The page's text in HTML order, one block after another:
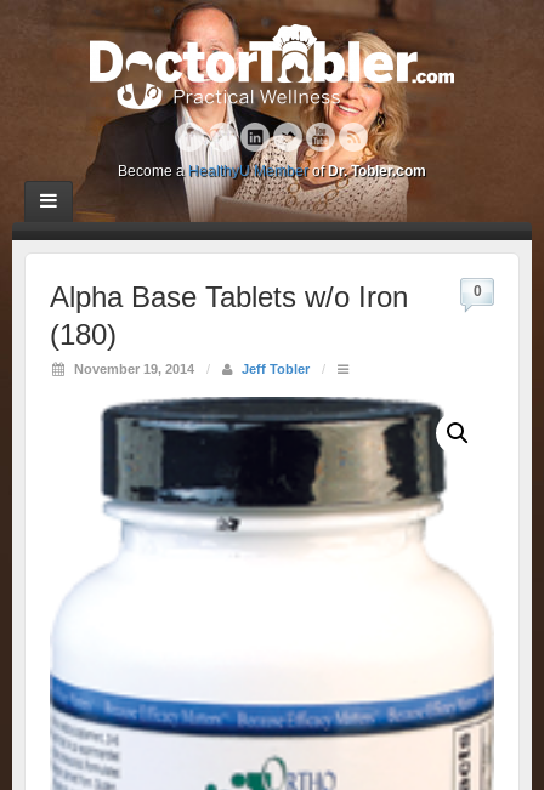
Become a HealthyU Memberof Dr. Tobler.com
Alpha Base Tablets w/o Iron
(180)
November 19, 2014 / Jeff Tobler /
0